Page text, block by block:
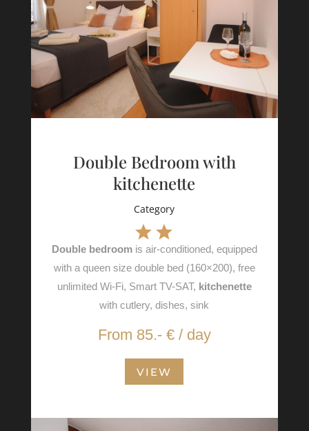
Double Bedroom with
kitchenette
Category
Double bedroomis air-conditioned, equipped
with a queen size double bed (160×200), free
unlimited Wi-Fi, Smart TV-SAT, kitchenette
with cutlery, dishes, sink
From 85.- € / day
VIEW